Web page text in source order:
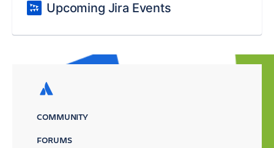
Upcoming Jira Events
COMMUNITY
FORUMS